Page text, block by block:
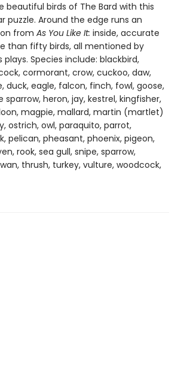
beautiful birds of The Bard with this
puzzle. Around the edge runs an
from As You Like It: inside, accurate
than fifty birds, all mentioned by
plays. Species include: blackbird,
cormorant, crow, cuckoo, daw,
duck, eagle, falcon, finch, fowl, goose,
sparrow, heron, jay, kestrel, kingfisher,
magpie, mallard, martin (martlet)
ostrich, owl, paraquito, parrot,
pelican, pheasant, phoenix, pigeon,
rook, sea gull, snipe, sparrow,
thrush, turkey, vulture, woodcock,